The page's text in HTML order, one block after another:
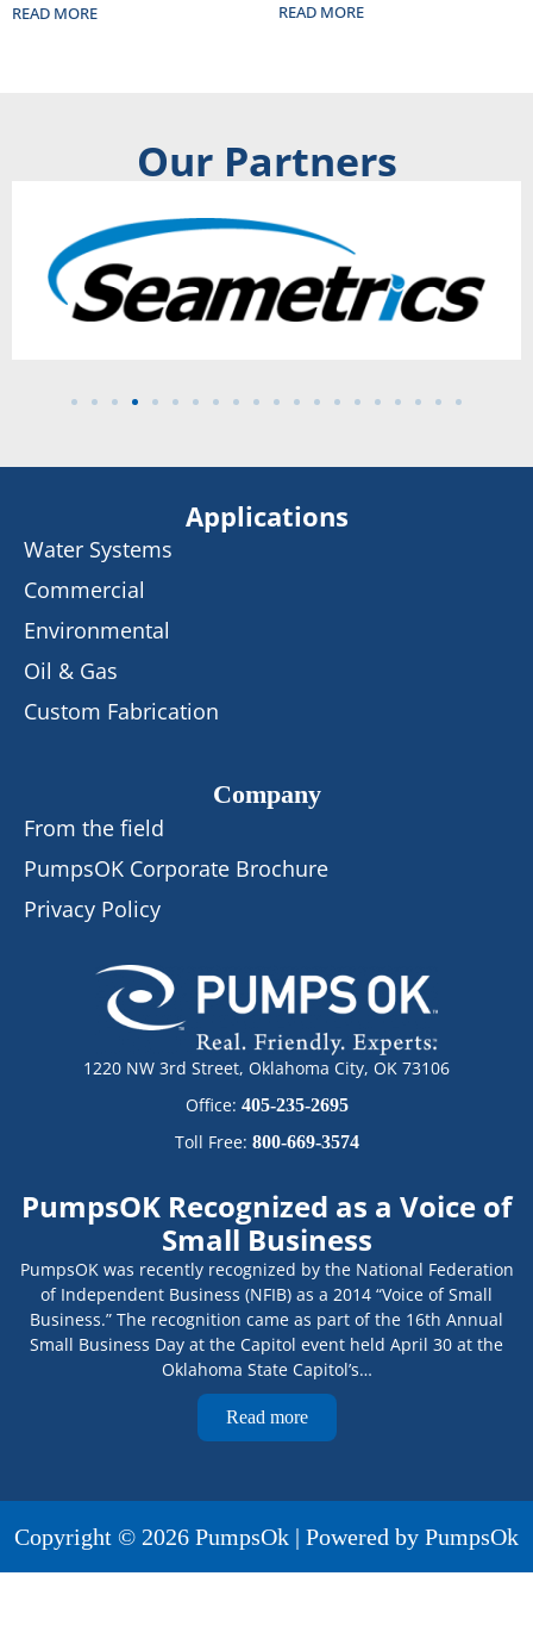
READ MORE READ MORE
Our Partners
Applications
Water Systems
Commercial
Environmental
Oil & Gas
Custom Fabrication
Company
From the field
PumpsOK Corporate Brochure
Privacy Policy
1220 NW 3rd Street, Oklahoma City, OK 73106
Office: 405-235-2695
Toll Free: 800-669-3574
PumpsOK Recognized as a Voice of
Small Business
PumpsOK was recently recognized by the National Federation
of Independent Business (NFIB) as a 2014 “Voice of Small
Business.” The recognition came as part of the 16th Annual
Small Business Day at the Capitol event held April 30 at the
Oklahoma State Capitol’s…
Read more
Copyright © 2026 PumpsOk | Powered by PumpsOk